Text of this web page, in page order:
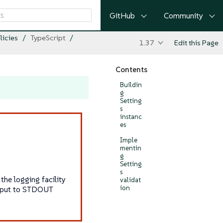
GitHub Community
TypeScript
1.37 Edit this Page
Contents
Buildin
g
Setting
s
instanc
es
Imple
mentin
g
Setting
s
validat
ion
the logging facility
to STDOUT